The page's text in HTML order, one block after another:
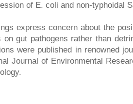
of E. coli and non-typhoidal
express concern about the
on gut pathogens rather than
were published in renowned
Journal of Environmental